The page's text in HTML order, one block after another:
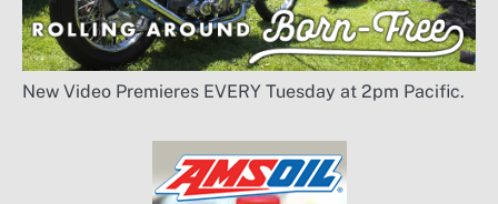
New Video Premieres EVERY Tuesday at 2pm Pacific.